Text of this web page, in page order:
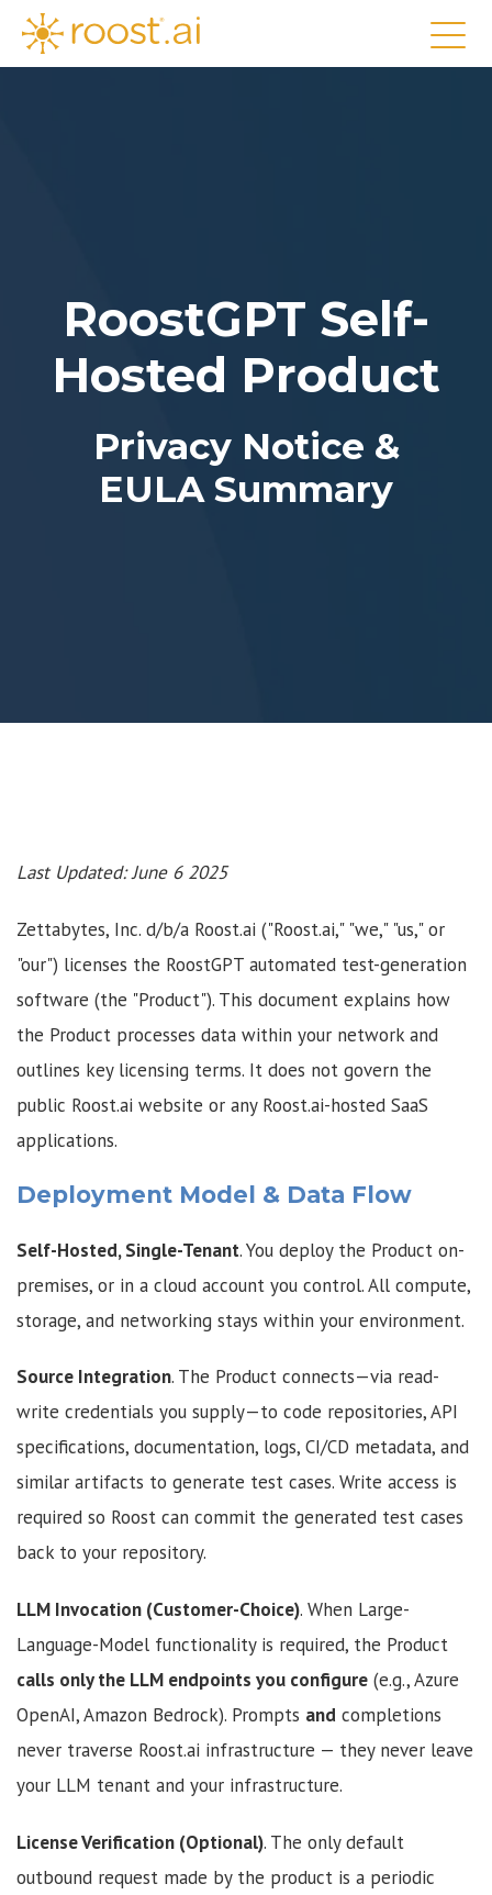
RoostGPT Self-
Hosted Product
Privacy Notice &
EULA Summary
Last Updated: June 6 2025
Zettabytes, Inc. d/b/a Roost.ai ("Roost.ai," "we," "us," or
"our") licenses the RoostGPT automated test-generation
software (the "Product"). This document explains how
the Product processes data within your network and
outlines key licensing terms. It does not govern the
public Roost.ai website or any Roost.ai-hosted SaaS
applications.
Deployment Model & Data Flow
Self-Hosted, Single-Tenant. You deploy the Product on-
premises, or in a cloud account you control. All compute,
storage, and networking stays within your environment.
Source Integration. The Product connects—via read-
write credentials you supply—to code repositories, API
specifications, documentation, logs, CI/CD metadata, and
similar artifacts to generate test cases. Write access is
required so Roost can commit the generated test cases
back to your repository.
LLM Invocation (Customer-Choice). When Large-
Language-Model functionality is required, the Product
calls only the LLM endpoints you configure (e.g., Azure
OpenAI, Amazon Bedrock). Prompts and completions
never traverse Roost.ai infrastructure — they never leave
your LLM tenant and your infrastructure.
License Verification (Optional). The only default
outbound request made by the product is a periodic